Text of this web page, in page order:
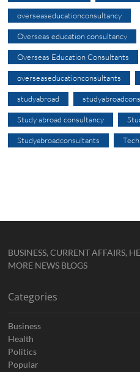
overseaseducationconsultancy
Overseas education consultancy
Overseas Education Consultants
overseaseducationconsultants
studyabroad
Study abroad consultancy
Studyabroadconsultants Tech
BUSINESS, CURRENT AFFAIRS,
MORE NEWS BLOGS
Categories
Business
Health
Politics
Popular